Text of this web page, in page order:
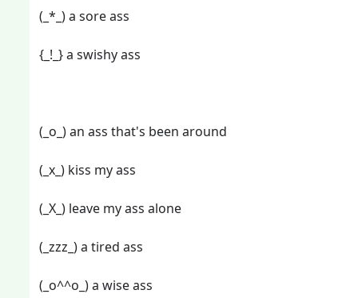
(_*_) a sore ass
{_!_} a swishy ass
(_o_) an ass that's been around
(_x_) kiss my ass
(_X_) leave my ass alone
(_zzz_) a tired ass
(_o^^o_) a wise ass